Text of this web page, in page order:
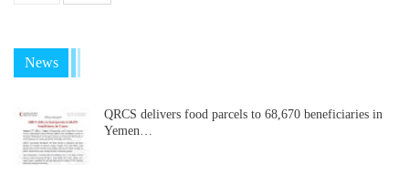
News
QRCS delivers food parcels to 68,670 beneficiaries in
Yemen…